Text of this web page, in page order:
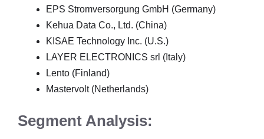
EPS Stromversorgung GmbH (Germany)
Kehua Data Co., Ltd. (China)
KISAE Technology Inc. (U.S.)
LAYER ELECTRONICS srl (Italy)
Lento (Finland)
Mastervolt (Netherlands)
Segment Analysis: